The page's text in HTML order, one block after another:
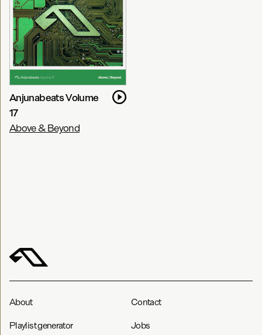
Anjunabeats Volume
17
Above & Beyond
About Contact
Playlist generator Jobs